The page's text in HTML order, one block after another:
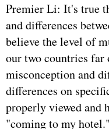
Premier Li: It's true
and differences
believe the level of
our two countries far
misconception and
differences on
properly viewed and
"coming to my